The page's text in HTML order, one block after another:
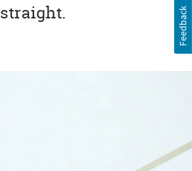
straight.
Feedback